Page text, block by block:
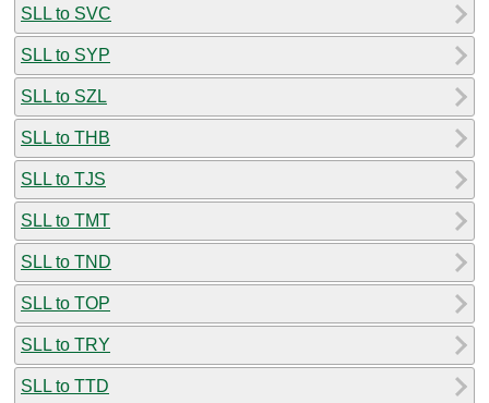
SLL to SVC
SLL to SYP
SLL to SZL
SLL to THB
SLL to TJS
SLL to TMT
SLL to TND
SLL to TOP
SLL to TRY
SLL to TTD